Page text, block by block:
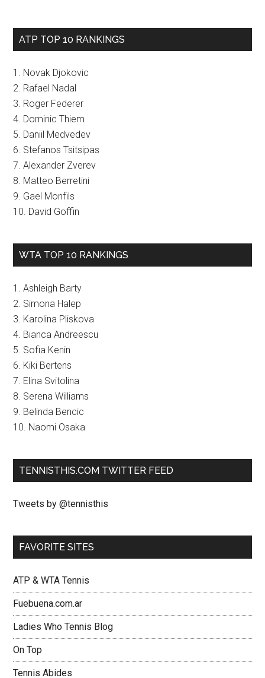
ATP TOP 10 RANKINGS
1. Novak Djokovic
2. Rafael Nadal
3. Roger Federer
4. Dominic Thiem
5. Daniil Medvedev
6. Stefanos Tsitsipas
7. Alexander Zverev
8. Matteo Berretini
9. Gael Monfils
10. David Goffin
WTA TOP 10 RANKINGS
1. Ashleigh Barty
2. Simona Halep
3. Karolina Pliskova
4. Bianca Andreescu
5. Sofia Kenin
6. Kiki Bertens
7. Elina Svitolina
8. Serena Williams
9. Belinda Bencic
10. Naomi Osaka
TENNISTHIS.COM TWITTER FEED
Tweets by @tennisthis
FAVORITE SITES
ATP & WTA Tennis
Fuebuena.com.ar
Ladies Who Tennis Blog
On Top
Tennis Abides